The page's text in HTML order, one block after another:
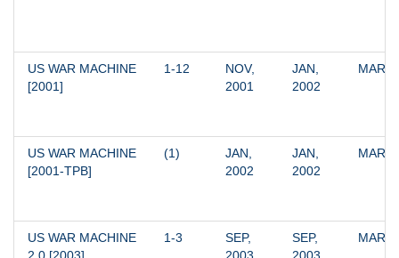
US WAR MACHINE
[2001]
1-12
NOV,
2001
JAN,
2002
US WAR MACHINE
[2001-TPB]
(1)
JAN,
2002
JAN,
2002
US WAR MACHINE
1-3
SEP,
SEP,